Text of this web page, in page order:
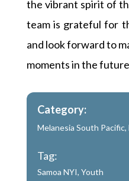
the vibrant spirit of
team is grateful for
and look forward to
moments in the
Category:
Melanesia South Pacific,
Tag:
Samoa NYI, Youth